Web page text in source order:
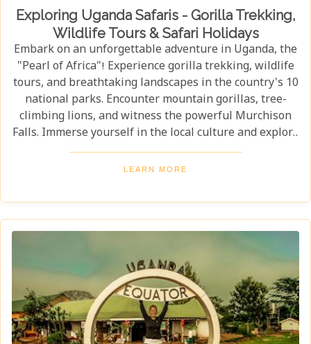
Exploring Uganda Safaris - Gorilla Trekking,
Wildlife Tours & Safari Holidays
Embark on an unforgettable adventure in Uganda, the
"Pearl of Africa"! Experience gorilla trekking, wildlife
tours, and breathtaking landscapes in the country's 10
national parks. Encounter mountain gorillas, tree-
climbing lions, and witness the powerful Murchison
Falls. Immerse yourself in the local culture and explore
Uganda's incredible beauty on an unforgettable safari!
LEARN MORE